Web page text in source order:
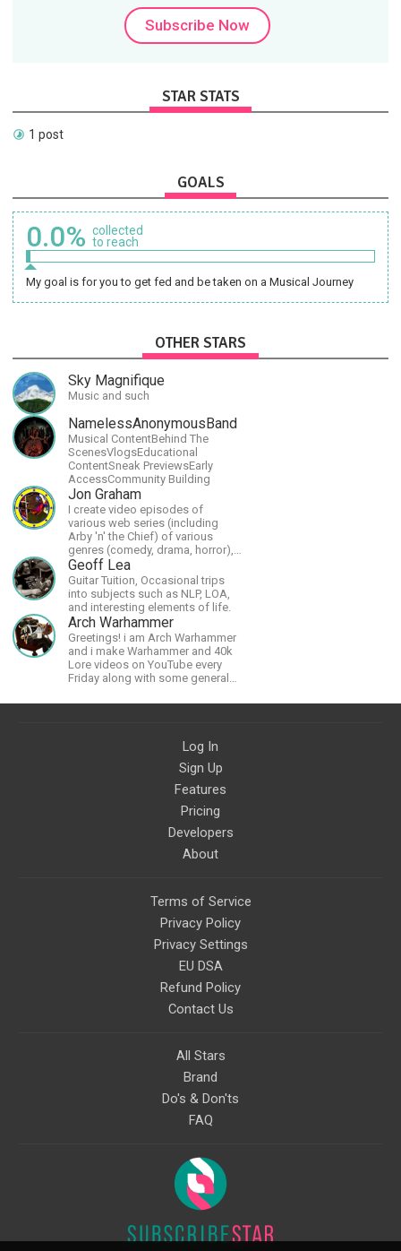
Subscribe Now
STAR STATS
1 post
GOALS
0.0% collected
to reach
My goal is for you to get fed and be taken on a Musical Journey
OTHER STARS
Sky Magnifique
Music and such
NamelessAnonymousBand
Musical ContentBehind The
ScenesVlogsEducational
ContentSneak PreviewsEarly
AccessCommunity Building
Jon Graham
I create video episodes of
various web series (including
Arby 'n' the Chief) of various
genres (comedy, drama, horror),
music and streams.
Geoff Lea
Guitar Tuition, Occasional trips
into subjects such as NLP, LOA,
and interesting elements of life.
Arch Warhammer
Greetings! i am Arch Warhammer
and i make Warhammer and 40k
Lore videos on YouTube every
Friday along with some general
Log In
Sign Up
Features
Pricing
Developers
About
Terms of Service
Privacy Policy
Privacy Settings
EU DSA
Refund Policy
Contact Us
All Stars
Brand
Do's & Don'ts
FAQ